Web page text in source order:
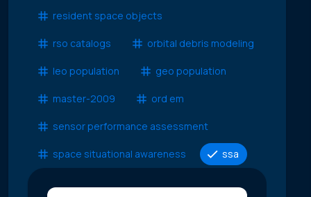
resident space objects
rso catalogs orbital debris modeling
leo population geo population
master-2009 ord em
sensor performance assessment
space situational awareness ssa